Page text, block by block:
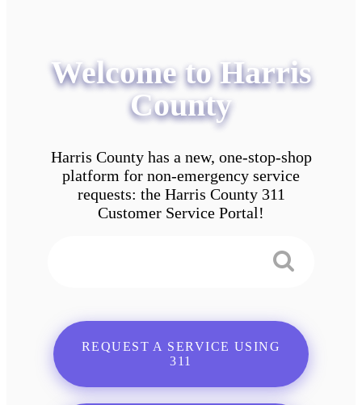
Welcome to Harris
County
Harris County has a new, one-stop-shop
platform for non-emergency service
requests: the Harris County 311
Customer Service Portal!
REQUEST A SERVICE USING
311